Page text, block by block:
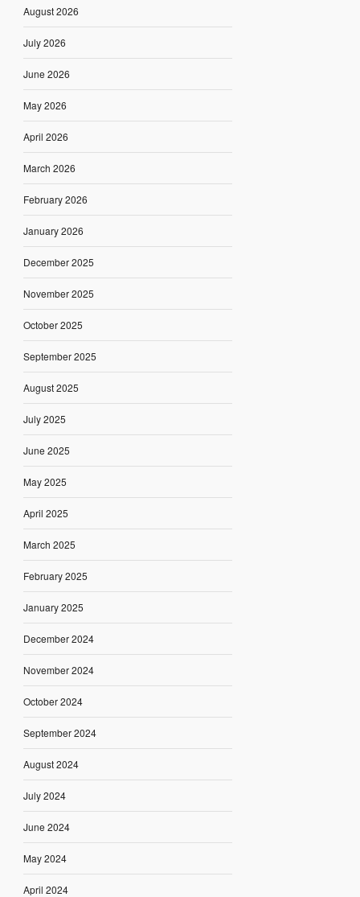
August 2026
July 2026
June 2026
May 2026
April 2026
March 2026
February 2026
January 2026
December 2025
November 2025
October 2025
September 2025
August 2025
July 2025
June 2025
May 2025
April 2025
March 2025
February 2025
January 2025
December 2024
November 2024
October 2024
September 2024
August 2024
July 2024
June 2024
May 2024
April 2024